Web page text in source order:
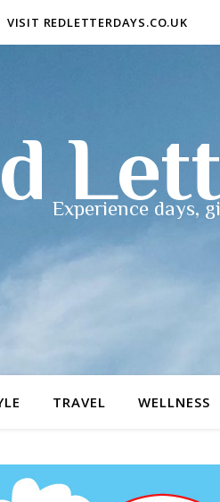
VISIT REDLETTERDAYS.CO.UK
Experience days,
TRAVEL WELLNESS